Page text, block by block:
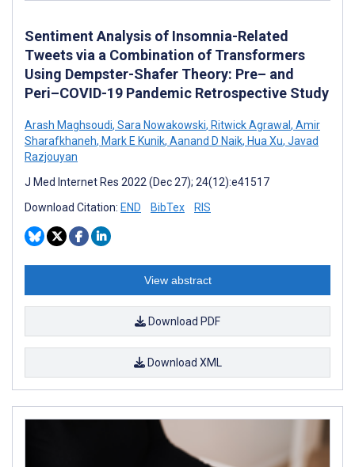
Sentiment Analysis of Insomnia-Related
Tweets via a Combination of Transformers
Using Dempster-Shafer Theory: Pre– and
Peri–COVID-19 Pandemic Retrospective Study
Arash Maghsoudi, Sara Nowakowski, Ritwick Agrawal , Amir
Sharafkhaneh, Mark E Kunik, Aanand D Naik, Hua Xu, Javad
Razjouyan
J Med Internet Res 2022 (Dec 27); 24(12):e41517
Download Citation: END BibTex RIS
View abstract
Download PDF
Download XML